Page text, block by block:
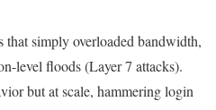
simply overloaded bandwidth,
level floods (Layer 7 attacks).
but at scale, hammering login